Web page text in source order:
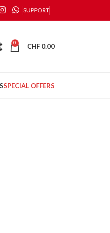
SUPPORT
0 CHF 0.00
SPECIAL OFFERS